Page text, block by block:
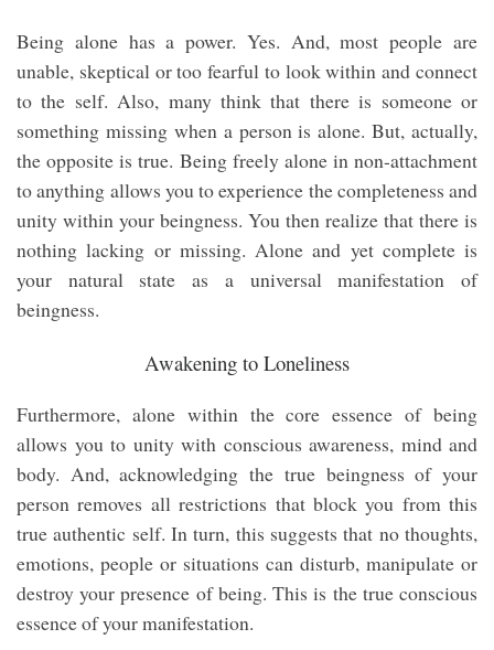
Being alone has a power. Yes. And, most people are
unable, skeptical or too fearful to look within and connect
to the self. Also, many think that there is someone or
something missing when a person is alone. But, actually,
the opposite is true. Being freely alone in non-attachment
to anything allows you to experience the completeness and
unity within your beingness. You then realize that there is
nothing lacking or missing. Alone and yet complete is
your natural state as a universal manifestation of
beingness.
Awakening to Loneliness
Furthermore, alone within the core essence of being
allows you to unity with conscious awareness, mind and
body. And, acknowledging the true beingness of your
person removes all restrictions that block you from this
true authentic self. In turn, this suggests that no thoughts,
emotions, people or situations can disturb, manipulate or
destroy your presence of being. This is the true conscious
essence of your manifestation.